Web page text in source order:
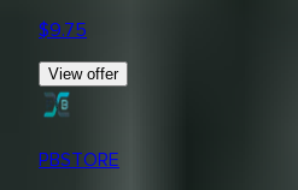
$9.75
View offer
PBSTORE